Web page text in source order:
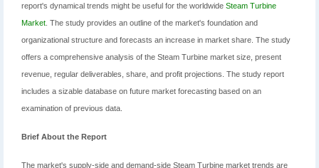
report's dynamical trends might be useful for the worldwide Steam Turbine
Market . The study provides an outline of the market's foundation and
organizational structure and forecasts an increase in market share. The study
offers a comprehensive analysis of the Steam Turbine market size, present
revenue, regular deliverables, share, and profit projections. The study report
includes a sizable database on future market forecasting based on an
examination of previous data.
Brief About the Report
The market's supply-side and demand-side Steam Turbine market trends are